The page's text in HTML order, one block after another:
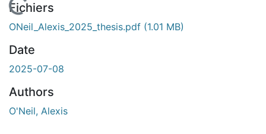
En cours de chargement...
Fichiers
ONeil_Alexis_2025_thesis.pdf (1.01 MB)
Date
2025-07-08
Authors
O'Neil, Alexis